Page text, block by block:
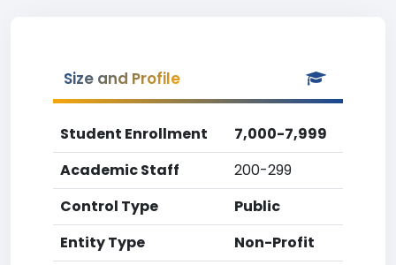
Size and Profile
Student Enrollment
7,000-7,999
Academic Staff
200-299
Control Type
Public
Entity Type
Non-Profit